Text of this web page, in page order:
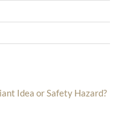
Idea or Safety Hazard?